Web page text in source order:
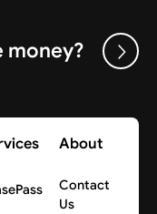
money?
About
Contact
Us